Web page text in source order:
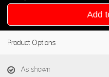
Add
Product Options
As shown